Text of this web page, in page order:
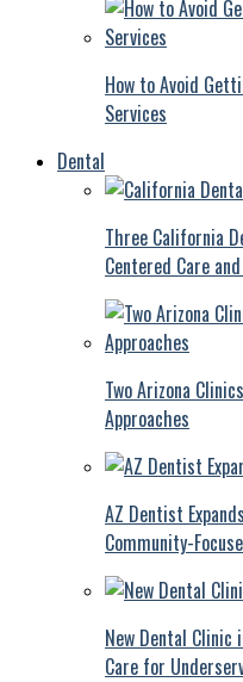
How to Avoid
Services
Dental
Three California
Centered Care
Two Arizona
Approaches
AZ Dentist
Community-
New Dental Clinic
Care for